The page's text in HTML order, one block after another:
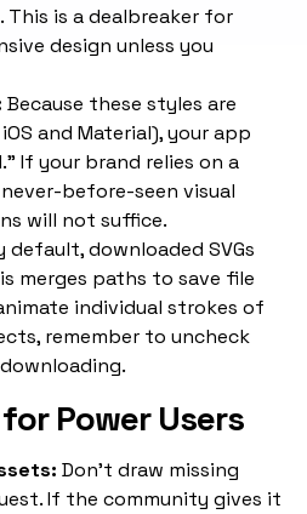
is a dealbreaker for
design unless you
Because these styles are
and Material), your app
If your brand relies on a
before-seen visual
will not suffice.
default, downloaded SVGs
merges paths to save file
individual strokes of
remember to uncheck
Power Users
Don’t draw missing
If the community gives it